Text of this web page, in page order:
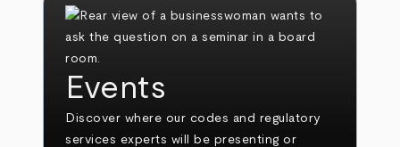
Events
Discover where our codes and regulatory
services experts will be presenting or